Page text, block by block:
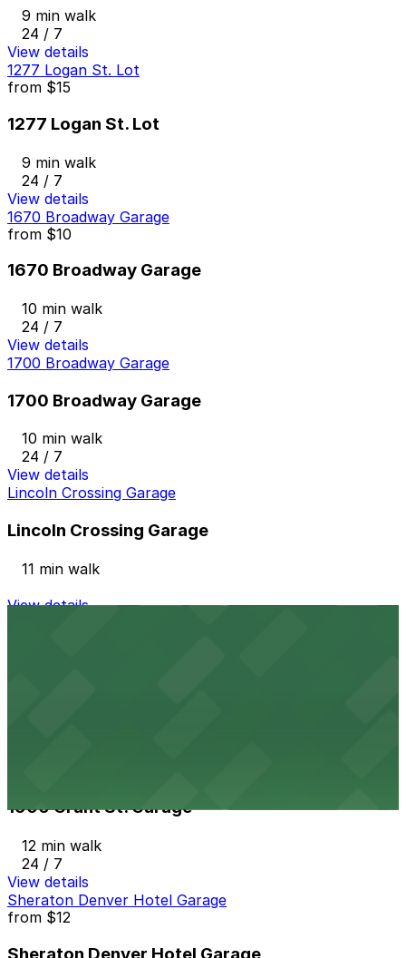
9 min walk
24 / 7
View details
1277 Logan St. Lot
from $15
1277 Logan St. Lot
9 min walk
24 / 7
View details
1670 Broadway Garage
from $10
1670 Broadway Garage
10 min walk
24 / 7
View details
1700 Broadway Garage
1700 Broadway Garage
10 min walk
24 / 7
View details
Lincoln Crossing Garage
Lincoln Crossing Garage
11 min walk
View details
1900 Grant St. Garage
12 min walk
24 / 7
View details
Sheraton Denver Hotel Garage
from $12
Sheraton Denver Hotel Garage